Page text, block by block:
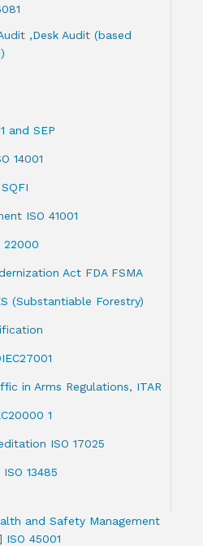
,Desk Audit (based
and SEP
14001
ISO 41001
22000
Act FDA FSMA
(Substantiable Forestry)
in Arms Regulations, ITAR
1
ISO 17025
13485
and Safety Management
ISO 45001